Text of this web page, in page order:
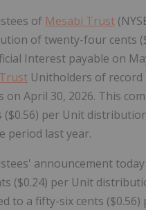
of Mesabi Trust
of twenty-four cents
Interest payable on
Unitholders of record
on April 30, 2026. This
($0.56) per Unit
period last year.
announcement
($0.24) per Unit
to a fifty-six cents ($0.56)